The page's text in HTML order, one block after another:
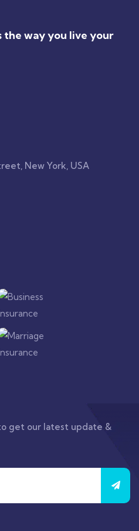
way you live your
New York, USA
get our latest update &